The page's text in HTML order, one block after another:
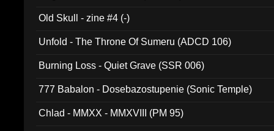
Old Skull - zine #4 (-)
Unfold - The Throne Of Sumeru (ADCD 106)
Burning Loss - Quiet Grave (SSR 006)
777 Babalon - Dosebazostupenie (Sonic Temple)
Chlad - MMXX - MMXVIII (PM 95)